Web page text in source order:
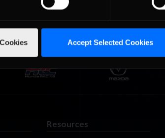
Accept Selected Cookies
Resources